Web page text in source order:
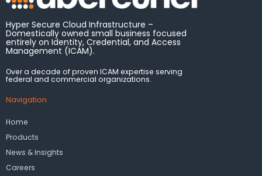
Hyper Secure Cloud Infrastructure –
Domestically owned small business focused
entirely on Identity, Credential, and Access
Management (ICAM).
Over a decade of proven ICAM expertise serving
federal and commercial organizations.
Navigation
Home
Products
News & Insights
Careers